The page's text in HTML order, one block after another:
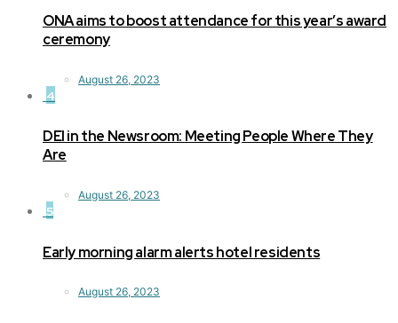
ONA aims to boost attendance for this year’s award
ceremony
August 26, 2023
4
DEI in the Newsroom: Meeting People Where They
Are
August 26, 2023
5
Early morning alarm alerts hotel residents
August 26, 2023